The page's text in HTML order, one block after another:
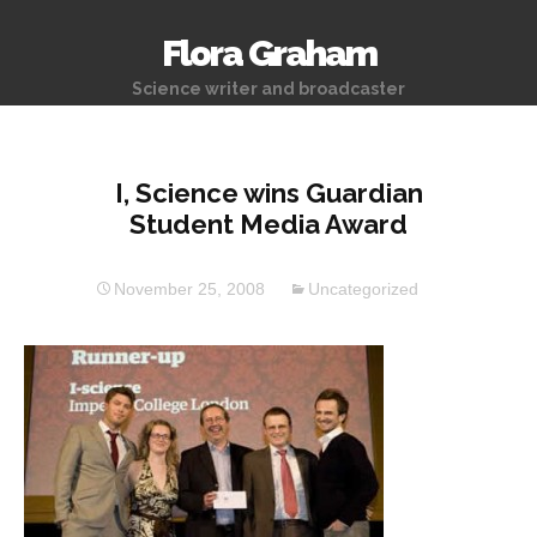
Flora Graham
Science writer and broadcaster
I, Science wins Guardian
Student Media Award
November 25, 2008 Uncategorized